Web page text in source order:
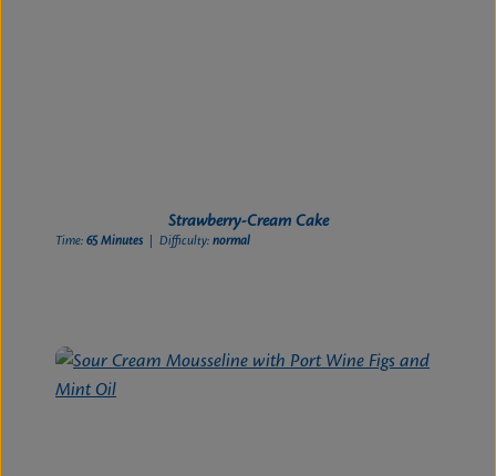
Strawberry-Cream Cake
Time:65 Minutes | Difficulty:normal